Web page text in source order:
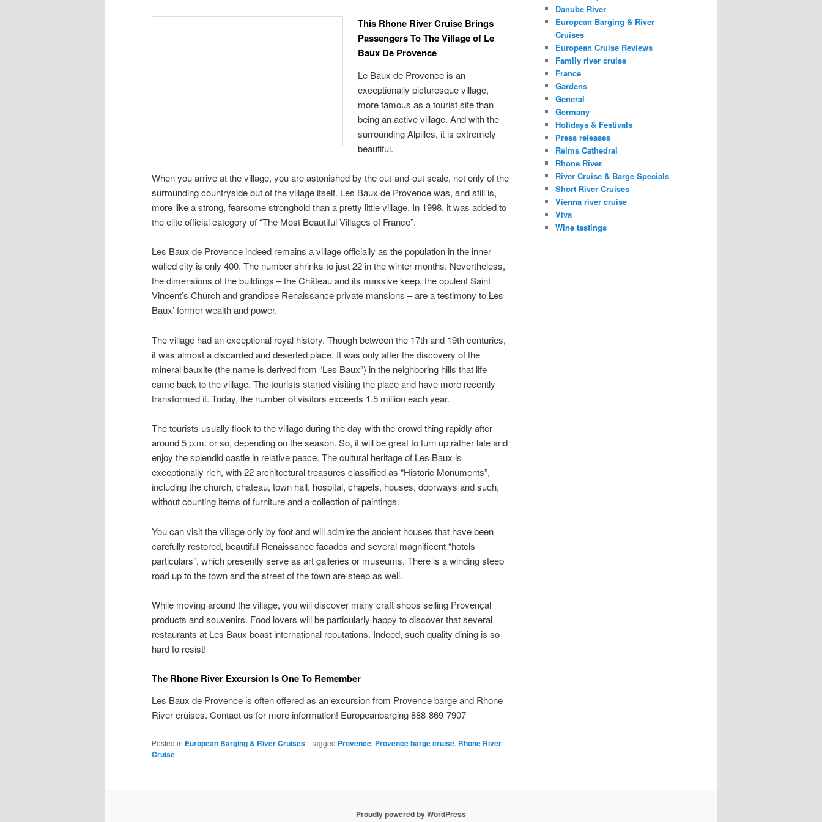
This Rhone River Cruise Brings
Passengers To The Village of Le
Baux De Provence
Le Baux de Provence is an
exceptionally picturesque village,
more famous as a tourist site than
being an active village. And with the
surrounding Alpilles, it is extremely
beautiful.
When you arrive at the village, you are astonished by the out-and-out scale, not only of the
surrounding countryside but of the village itself. Les Baux de Provence was, and still is,
more like a strong, fearsome stronghold than a pretty little village. In 1998, it was added to
the elite official category of “The Most Beautiful Villages of France”.
Les Baux de Provence indeed remains a village officially as the population in the inner
walled city is only 400. The number shrinks to just 22 in the winter months. Nevertheless,
the dimensions of the buildings – the Château and its massive keep, the opulent Saint
Vincent’s Church and grandiose Renaissance private mansions – are a testimony to Les
Baux’ former wealth and power.
The village had an exceptional royal history. Though between the 17th and 19th centuries,
it was almost a discarded and deserted place. It was only after the discovery of the
mineral bauxite (the name is derived from “Les Baux”) in the neighboring hills that life
came back to the village. The tourists started visiting the place and have more recently
transformed it. Today, the number of visitors exceeds 1.5 million each year.
The tourists usually flock to the village during the day with the crowd thing rapidly after
around 5 p.m. or so, depending on the season. So, it will be great to turn up rather late and
enjoy the splendid castle in relative peace. The cultural heritage of Les Baux is
exceptionally rich, with 22 architectural treasures classified as “Historic Monuments”,
including the church, chateau, town hall, hospital, chapels, houses, doorways and such,
without counting items of furniture and a collection of paintings.
You can visit the village only by foot and will admire the ancient houses that have been
carefully restored, beautiful Renaissance facades and several magnificent “hotels
particulars”, which presently serve as art galleries or museums. There is a winding steep
road up to the town and the street of the town are steep as well.
While moving around the village, you will discover many craft shops selling Provençal
products and souvenirs. Food lovers will be particularly happy to discover that several
restaurants at Les Baux boast international reputations. Indeed, such quality dining is so
hard to resist!
The Rhone River Excursion Is One To Remember
Les Baux de Provence is often offered as an excursion from Provence barge and Rhone
River cruises. Contact us for more information! Europeanbarging 888-869-7907
Posted in European Barging & River Cruises | Tagged Provence, Provence barge cruise, Rhone River
Cruise
Danube River
European Barging & River
Cruises
European Cruise Reviews
Family river cruise
France
Gardens
General
Germany
Holidays & Festivals
Press releases
Reims Cathedral
Rhone River
River Cruise & Barge Specials
Short River Cruises
Vienna river cruise
Viva
Wine tastings
Proudly powered by WordPress